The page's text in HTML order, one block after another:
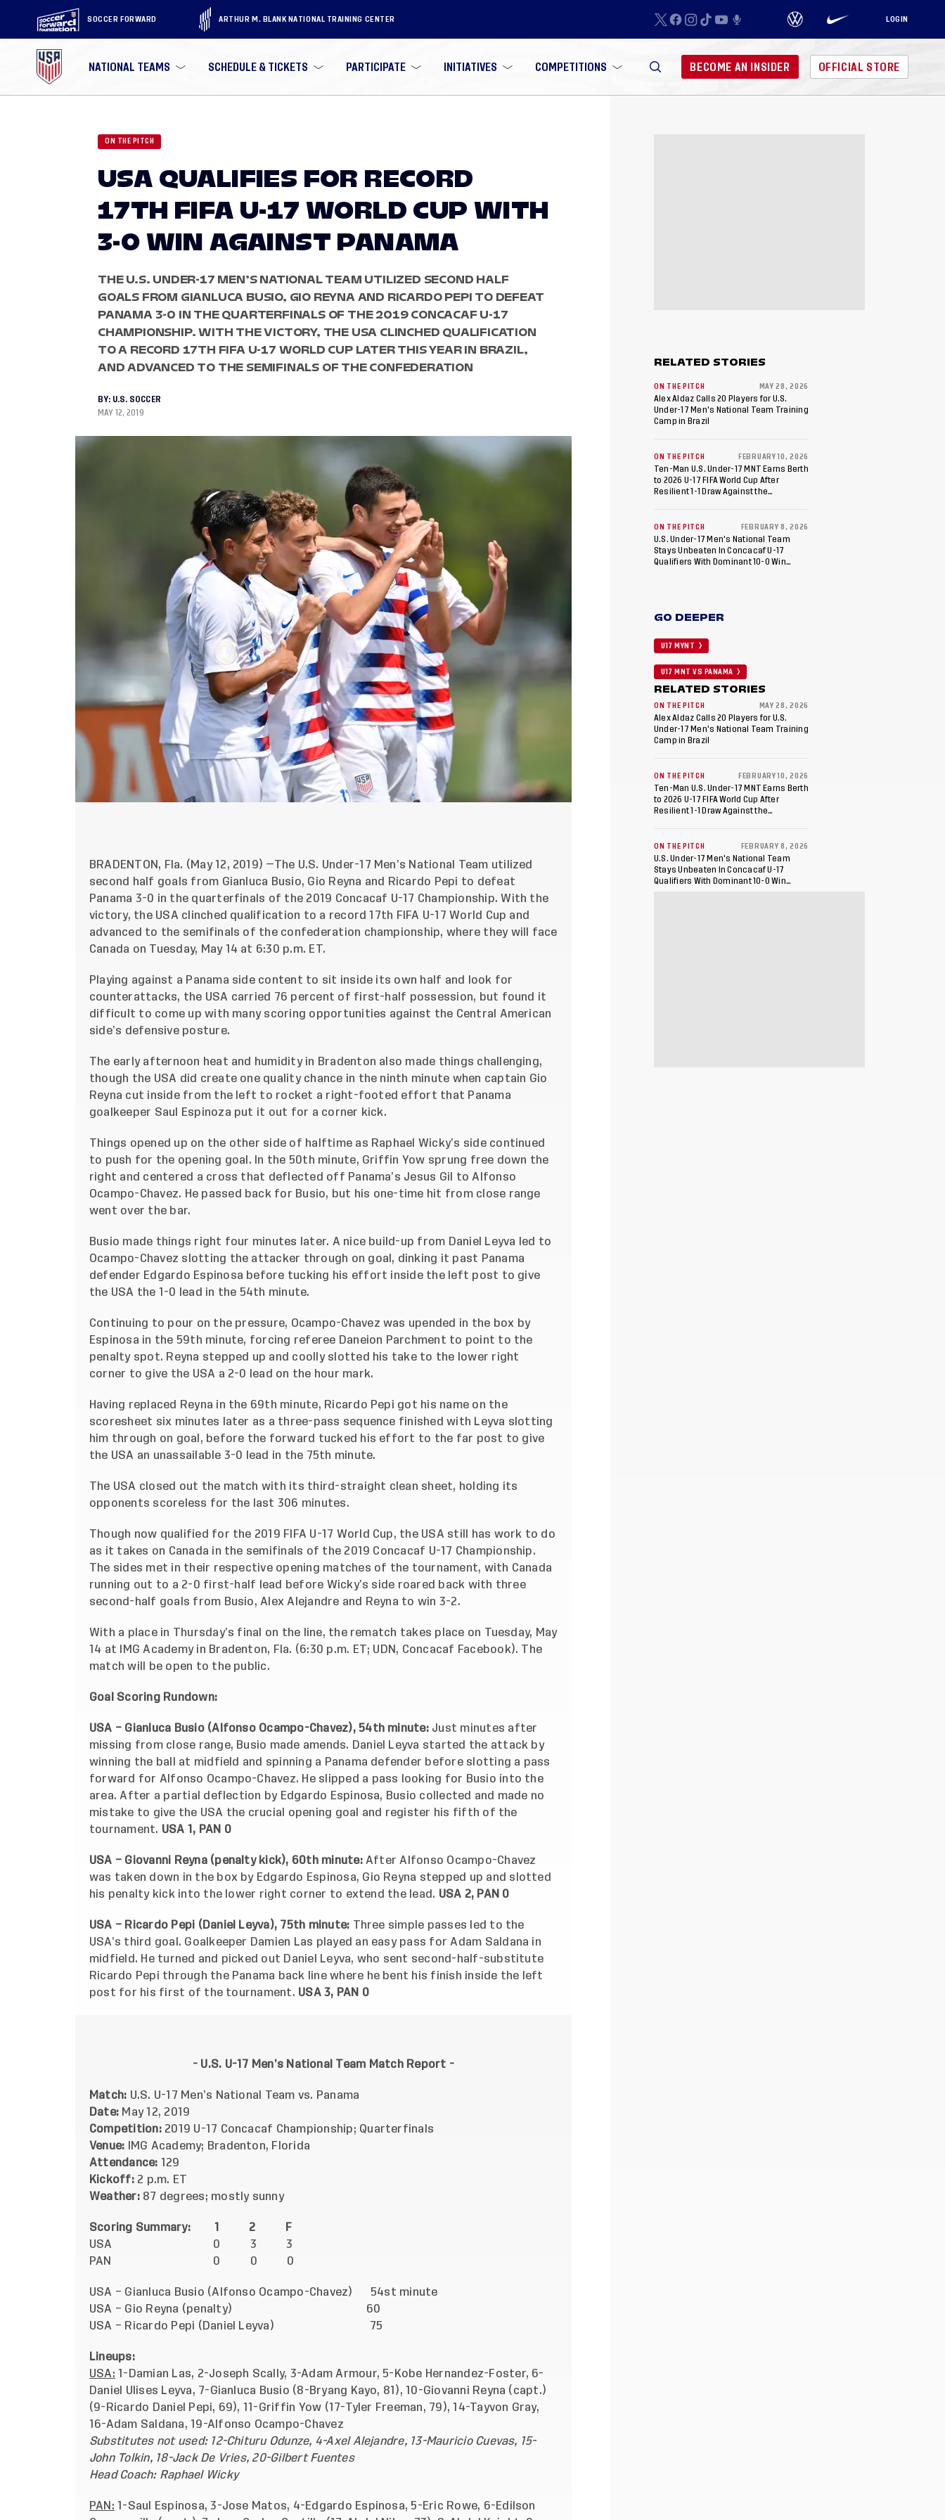
SOCCER FORWARD ARTHUR M. BLANK NATIONAL TRAINING CENTER LOGIN
NATIONAL TEAMS SCHEDULE & TICKETS PARTICIPATE INITIATIVES COMPETITIONS BECOME AN INSIDER OFFICIAL STORE
ON THE PITCH
USA QUALIFIES FOR RECORD
17TH FIFA U-17 WORLD CUP WITH
3-0 WIN AGAINST PANAMA
THE U.S. UNDER-17 MEN’S NATIONAL TEAM UTILIZED SECOND HALF
GOALS FROM GIANLUCA BUSIO, GIO REYNA AND RICARDO PEPI TO DEFEAT
PANAMA 3-0 IN THE QUARTERFINALS OF THE 2019 CONCACAF U-17
CHAMPIONSHIP. WITH THE VICTORY, THE USA CLINCHED QUALIFICATION
TO A RECORD 17TH FIFA U-17 WORLD CUP LATER THIS YEAR IN BRAZIL,
AND ADVANCED TO THE SEMIFINALS OF THE CONFEDERATION
BY: U.S. SOCCER
MAY 12, 2019
BRADENTON, Fla. (May 12, 2019) —The U.S. Under-17 Men’s National Team utilized
second half goals from Gianluca Busio, Gio Reyna and Ricardo Pepi to defeat
Panama 3-0 in the quarterfinals of the 2019 Concacaf U-17 Championship. With the
victory, the USA clinched qualification to a record 17th FIFA U-17 World Cup and
advanced to the semifinals of the confederation championship, where they will face
Canada on Tuesday, May 14 at 6:30 p.m. ET.
Playing against a Panama side content to sit inside its own half and look for
counterattacks, the USA carried 76 percent of first-half possession, but found it
difficult to come up with many scoring opportunities against the Central American
side’s defensive posture.
The early afternoon heat and humidity in Bradenton also made things challenging,
though the USA did create one quality chance in the ninth minute when captain Gio
Reyna cut inside from the left to rocket a right-footed effort that Panama
goalkeeper Saul Espinoza put it out for a corner kick.
Things opened up on the other side of halftime as Raphael Wicky’s side continued
to push for the opening goal. In the 50th minute, Griffin Yow sprung free down the
right and centered a cross that deflected off Panama’s Jesus Gil to Alfonso
Ocampo-Chavez. He passed back for Busio, but his one-time hit from close range
went over the bar.
Busio made things right four minutes later. A nice build-up from Daniel Leyva led to
Ocampo-Chavez slotting the attacker through on goal, dinking it past Panama
defender Edgardo Espinosa before tucking his effort inside the left post to give
the USA the 1-0 lead in the 54th minute.
Continuing to pour on the pressure, Ocampo-Chavez was upended in the box by
Espinosa in the 59th minute, forcing referee Daneion Parchment to point to the
penalty spot. Reyna stepped up and coolly slotted his take to the lower right
corner to give the USA a 2-0 lead on the hour mark.
Having replaced Reyna in the 69th minute, Ricardo Pepi got his name on the
scoresheet six minutes later as a three-pass sequence finished with Leyva slotting
him through on goal, before the forward tucked his effort to the far post to give
the USA an unassailable 3-0 lead in the 75th minute.
The USA closed out the match with its third-straight clean sheet, holding its
opponents scoreless for the last 306 minutes.
Though now qualified for the 2019 FIFA U-17 World Cup, the USA still has work to do
as it takes on Canada in the semifinals of the 2019 Concacaf U-17 Championship.
The sides met in their respective opening matches of the tournament, with Canada
running out to a 2-0 first-half lead before Wicky’s side roared back with three
second-half goals from Busio, Alex Alejandre and Reyna to win 3-2.
With a place in Thursday’s final on the line, the rematch takes place on Tuesday, May
14 at IMG Academy in Bradenton, Fla. (6:30 p.m. ET; UDN, Concacaf Facebook). The
match will be open to the public.
Goal Scoring Rundown:
USA – Gianluca Busio (Alfonso Ocampo-Chavez), 54th minute: Just minutes after
missing from close range, Busio made amends. Daniel Leyva started the attack by
winning the ball at midfield and spinning a Panama defender before slotting a pass
forward for Alfonso Ocampo-Chavez. He slipped a pass looking for Busio into the
area. After a partial deflection by Edgardo Espinosa, Busio collected and made no
mistake to give the USA the crucial opening goal and register his fifth of the
tournament. USA 1, PAN 0
USA – Giovanni Reyna (penalty kick), 60th minute:After Alfonso Ocampo-Chavez
was taken down in the box by Edgardo Espinosa, Gio Reyna stepped up and slotted
his penalty kick into the lower right corner to extend the lead. USA 2, PAN 0
USA – Ricardo Pepi (Daniel Leyva), 75th minute: Three simple passes led to the
USA’s third goal. Goalkeeper Damien Las played an easy pass for Adam Saldana in
midfield. He turned and picked out Daniel Leyva, who sent second-half-substitute
Ricardo Pepi through the Panama back line where he bent his finish inside the left
post for his first of the tournament. USA 3, PAN 0
- U.S. U-17 Men’s National Team Match Report -
Match: U.S. U-17 Men’s National Team vs. Panama
Date: May 12, 2019
Competition:2019 U-17 Concacaf Championship; Quarterfinals
Venue: IMG Academy; Bradenton, Florida
Attendance: 129
Kickoff: 2 p.m. ET
Weather:87 degrees; mostly sunny
Scoring Summary: 1 2 F
USA
0 3 3
PAN
0 0 0
USA – Gianluca Busio (Alfonso Ocampo-Chavez) 54st minute
USA – Gio Reyna (penalty) 60
USA – Ricardo Pepi (Daniel Leyva) 75
Lineups:
USA: 1-Damian Las, 2-Joseph Scally, 3-Adam Armour, 5-Kobe Hernandez-Foster, 6-
Daniel Ulises Leyva, 7-Gianluca Busio (8-Bryang Kayo, 81), 10-Giovanni Reyna (capt.)
(9-Ricardo Daniel Pepi, 69), 11-Griffin Yow (17-Tyler Freeman, 79), 14-Tayvon Gray,
16-Adam Saldana, 19-Alfonso Ocampo-Chavez
Substitutes not used: 12-Chituru Odunze, 4-Axel Alejandre, 13-Mauricio Cuevas, 15-
John Tolkin, 18-Jack De Vries, 20-Gilbert Fuentes
Head Coach: Raphael Wicky
PAN: 1-Saul Espinosa, 3-Jose Matos, 4-Edgardo Espinosa, 5-Eric Rowe, 6-Edilson
RELATED STORIES
ON THE PITCH MAY 28, 2026
Alex Aldaz Calls 20 Players for U.S.
Under-17 Men's National Team Training
Camp in Brazil
ON THE PITCH FEBRUARY 10, 2026
Ten-Man U.S. Under-17 MNT Earns Berth
to 2026 U-17 FIFA World Cup After
Resilient 1-1 Draw Against the
ON THE PITCH FEBRUARY 8, 2026
U.S. Under-17 Men's National Team
Stays Unbeaten In Concacaf U-17
Qualifiers With Dominant 10-0 Win
GO DEEPER
U17 MYNT
U17 MNT VS PANAMA
RELATED STORIES
ON THE PITCH MAY 28, 2026
Alex Aldaz Calls 20 Players for U.S.
Under-17 Men's National Team Training
Camp in Brazil
ON THE PITCH FEBRUARY 10, 2026
Ten-Man U.S. Under-17 MNT Earns Berth
to 2026 U-17 FIFA World Cup After
Resilient 1-1 Draw Against the
ON THE PITCH FEBRUARY 8, 2026
U.S. Under-17 Men's National Team
Stays Unbeaten In Concacaf U-17
Qualifiers With Dominant 10-0 Win